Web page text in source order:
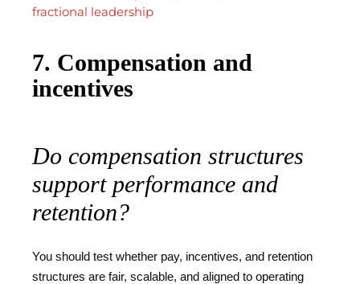
fractional leadership
7. Compensation and
incentives
Do compensation structures
support performance and
retention?
You should test whether pay, incentives, and retention
structures are fair, scalable, and aligned to operating